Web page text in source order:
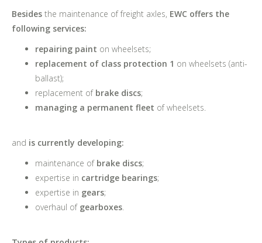
Besides the maintenance of freight axles, EWC offers the
following services:
repairing paint on wheelsets;
replacement of class protection 1 on wheelsets (anti-
ballast);
replacement of brake discs;
managing a permanent fleet of wheelsets.
and is currently developing:
maintenance of brake discs;
expertise in cartridge bearings;
expertise in gears;
overhaul of gearboxes